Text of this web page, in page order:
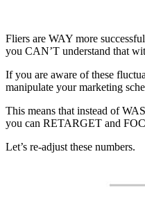
Fliers are WAY more
you CAN’T understand that
If you are aware of these
manipulate your marketing
This means that instead of
you can RETARGET and
Let’s re-adjust these numbers.